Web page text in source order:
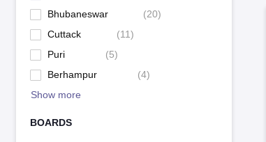
Bhubaneswar
(20)
Cuttack
(11)
Puri
(5)
Berhampur
(4)
Show more
BOARDS